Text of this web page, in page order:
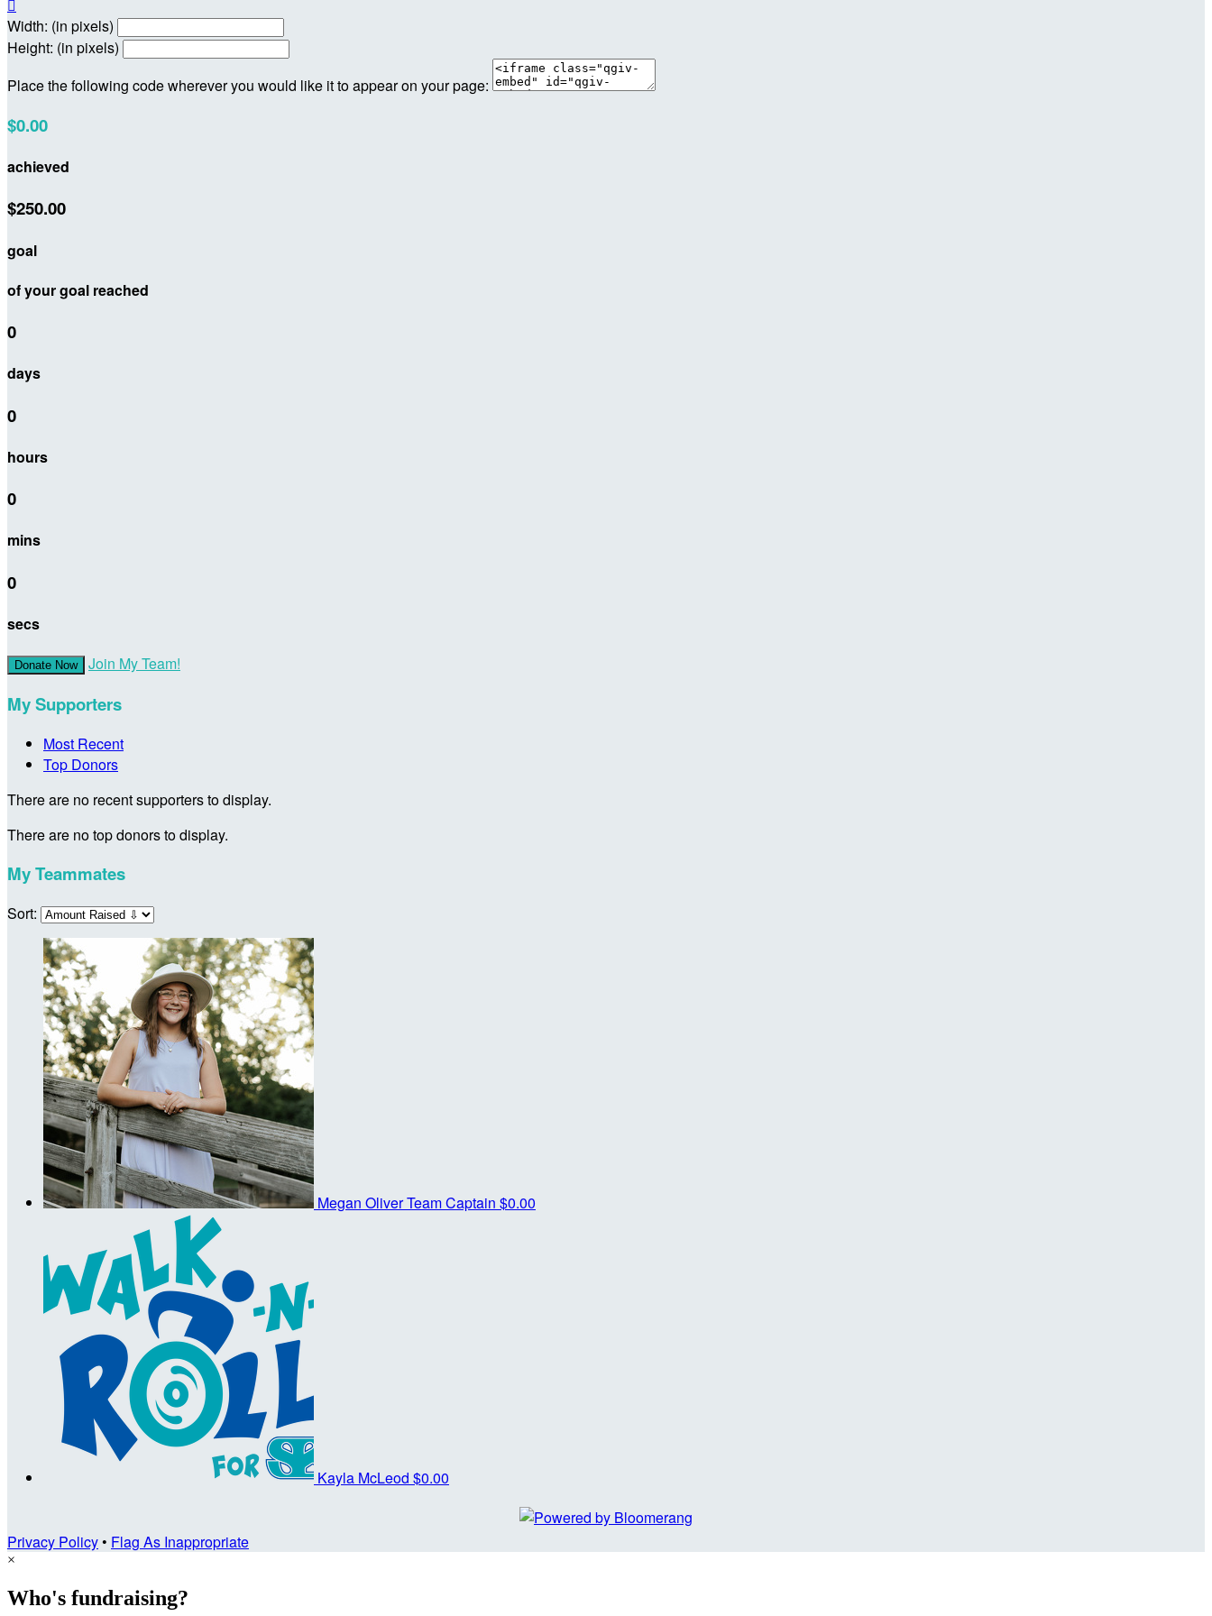

Width: (in pixels)
Height: (in pixels)
Place the following code wherever you would like it to appear on your page:
$0.00
achieved
$250.00
goal
of your goal reached
0
days
0
hours
0
mins
0
secs
Donate Now Join My Team!
My Supporters
Most Recent
Top Donors
There are no recent supporters to display.
There are no top donors to display.
My Teammates
Sort:
Megan OliverTeam Captain $0.00
Kayla McLeod $0.00
Privacy Policy• Flag As Inappropriate
×
Who's fundraising?